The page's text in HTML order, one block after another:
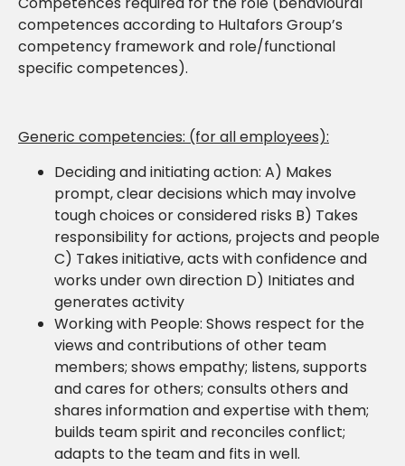
competences according to Hultafors Group’s
competency framework and role/functional
specific competences).
Generic competencies: (for all employees):
Deciding and initiating action: A) Makes
prompt, clear decisions which may involve
tough choices or considered risks B) Takes
responsibility for actions, projects and people
C) Takes initiative, acts with confidence and
works under own direction D) Initiates and
generates activity
Working with People: Shows respect for the
views and contributions of other team
members; shows empathy; listens, supports
and cares for others; consults others and
shares information and expertise with them;
builds team spirit and reconciles conflict;
adapts to the team and fits in well.